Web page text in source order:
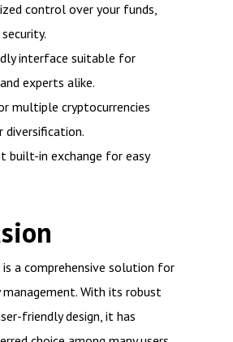
control over your funds,
interface suitable for
experts alike.
multiple cryptocurrencies
built-in exchange for easy
a comprehensive solution for
management. With its robust
friendly design, it has